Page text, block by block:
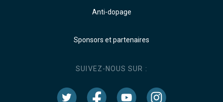
Anti-dopage
Sponsors et partenaires
SUIVEZ-NOUS SUR :